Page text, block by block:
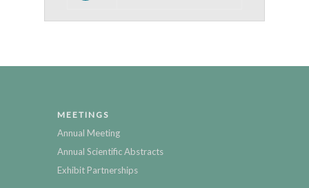
MEETINGS
Annual Meeting
Annual Scientific Abstracts
Exhibit Partnerships